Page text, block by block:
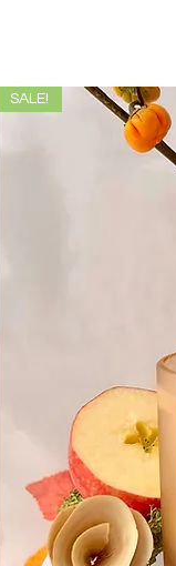
SALE!